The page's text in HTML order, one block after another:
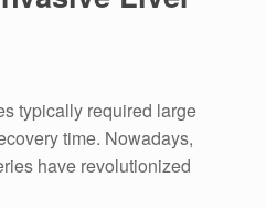
typically required large
time. Nowadays,
have revolutionized